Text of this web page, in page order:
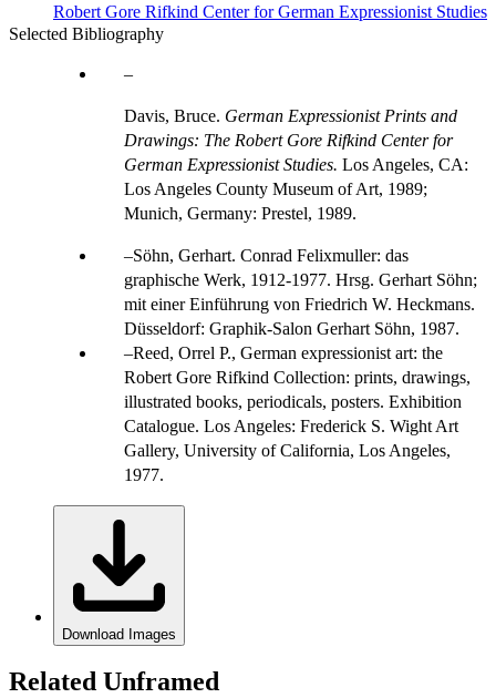
Robert Gore Rifkind Center for German Expressionist Studies
Selected Bibliography
Davis, Bruce. German Expressionist Prints and
Drawings: The Robert Gore Rifkind Center for
German Expressionist Studies. Los Angeles, CA:
Los Angeles County Museum of Art, 1989;
Munich, Germany: Prestel, 1989.
Söhn, Gerhart. Conrad Felixmuller: das
graphische Werk, 1912-1977. Hrsg. Gerhart Söhn;
mit einer Einführung von Friedrich W. Heckmans.
Düsseldorf: Graphik-Salon Gerhart Söhn, 1987.
Reed, Orrel P., German expressionist art: the
Robert Gore Rifkind Collection: prints, drawings,
illustrated books, periodicals, posters. Exhibition
Catalogue. Los Angeles: Frederick S. Wight Art
Gallery, University of California, Los Angeles,
1977.
Download Images
Related Unframed